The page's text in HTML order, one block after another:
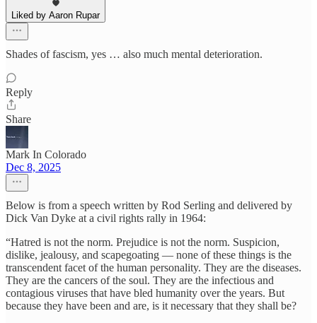
Liked by Aaron Rupar
Shades of fascism, yes … also much mental deterioration.
Reply
Share
Mark In Colorado
Dec 8, 2025
Below is from a speech written by Rod Serling and delivered by
Dick Van Dyke at a civil rights rally in 1964:
“Hatred is not the norm. Prejudice is not the norm. Suspicion,
dislike, jealousy, and scapegoating — none of these things is the
transcendent facet of the human personality. They are the diseases.
They are the cancers of the soul. They are the infectious and
contagious viruses that have bled humanity over the years. But
because they have been and are, is it necessary that they shall be?